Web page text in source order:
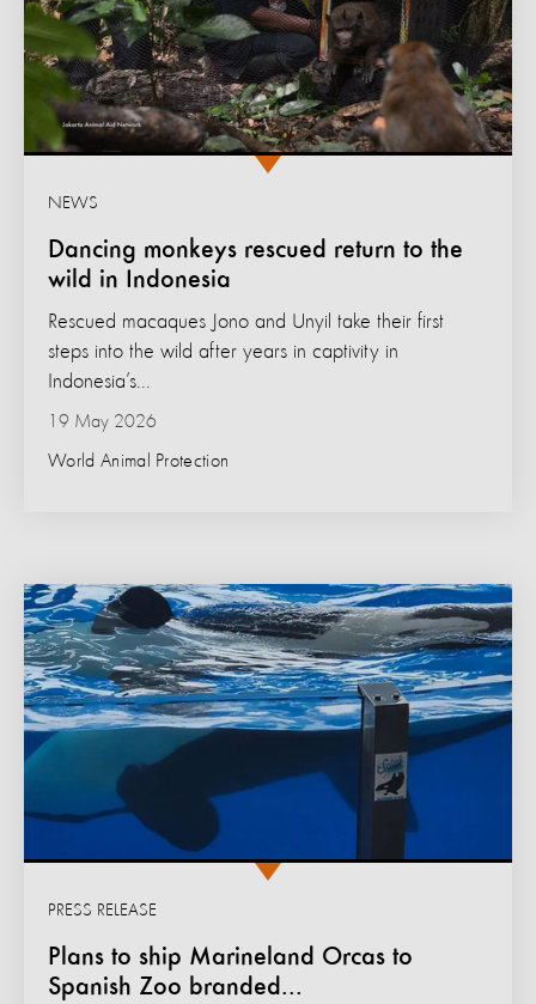
Dancing monkeys rescued return to the
wild in Indonesia
NEWS
19 May 2026
World Animal Protection
Rescued macaques Jono and Unyil take their first
steps into the wild after years in captivity in
Indonesia’s...
Plans to ship Marineland Orcas to
Spanish Zoo branded...
PRESS RELEASE